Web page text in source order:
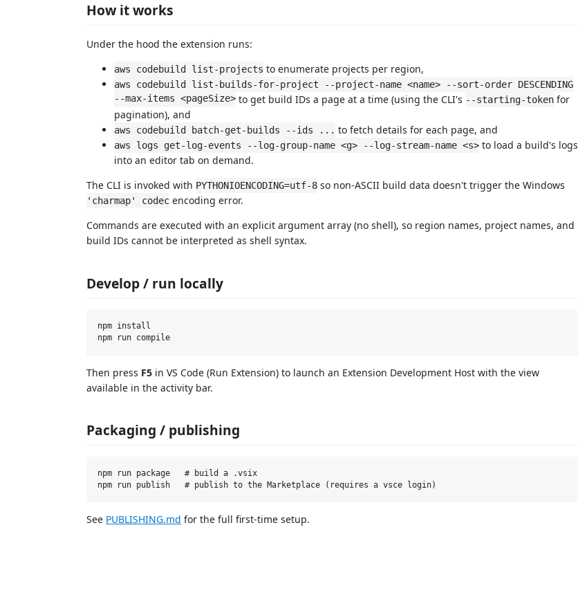
How it works
Under the hood the extension runs:
aws codebuild list-projects to enumerate projects per region,
aws codebuild list-builds-for-project --project-name <name> --sort-order DESCENDING
--max-items <pageSize> to get build IDs a page at a time (using the CLI's --starting-token for
pagination), and
aws codebuild batch-get-builds --ids ... to fetch details for each page, and
aws logs get-log-events --log-group-name <g> --log-stream-name <s> to load a build's logs
into an editor tab on demand.
The CLI is invoked with PYTHONIOENCODING=utf-8 so non-ASCII build data doesn't trigger the Windows
'charmap' codec encoding error.
Commands are executed with an explicit argument array (no shell), so region names, project names, and
build IDs cannot be interpreted as shell syntax.
Develop / run locally
npm install
Then press F5 in VS Code (Run Extension) to launch an Extension Development Host with the view
available in the activity bar.
Packaging / publishing
npm run package   # build a .vsix
See PUBLISHING.md for the full first-time setup.